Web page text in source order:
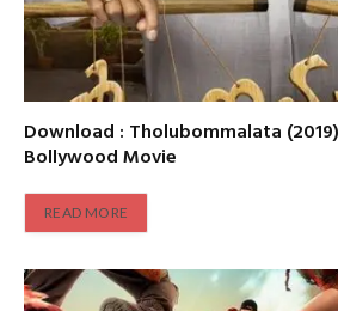
Download : Tholubommalata
Bollywood Movie
READ MORE